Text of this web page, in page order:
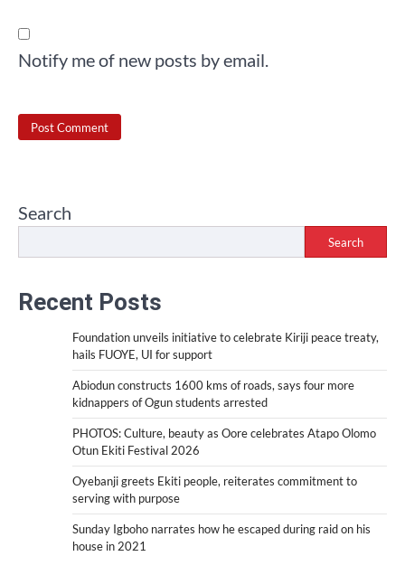
Notify me of new posts by email.
Search
Search
Recent Posts
Foundation unveils initiative to celebrate Kiriji peace treaty,
hails FUOYE, UI for support
Abiodun constructs 1600 kms of roads, says four more
kidnappers of Ogun students arrested
PHOTOS: Culture, beauty as Oore celebrates Atapo Olomo
Otun Ekiti Festival 2026
Oyebanji greets Ekiti people, reiterates commitment to
serving with purpose
Sunday Igboho narrates how he escaped during raid on his
house in 2021